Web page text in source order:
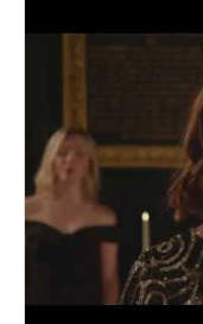
Translation